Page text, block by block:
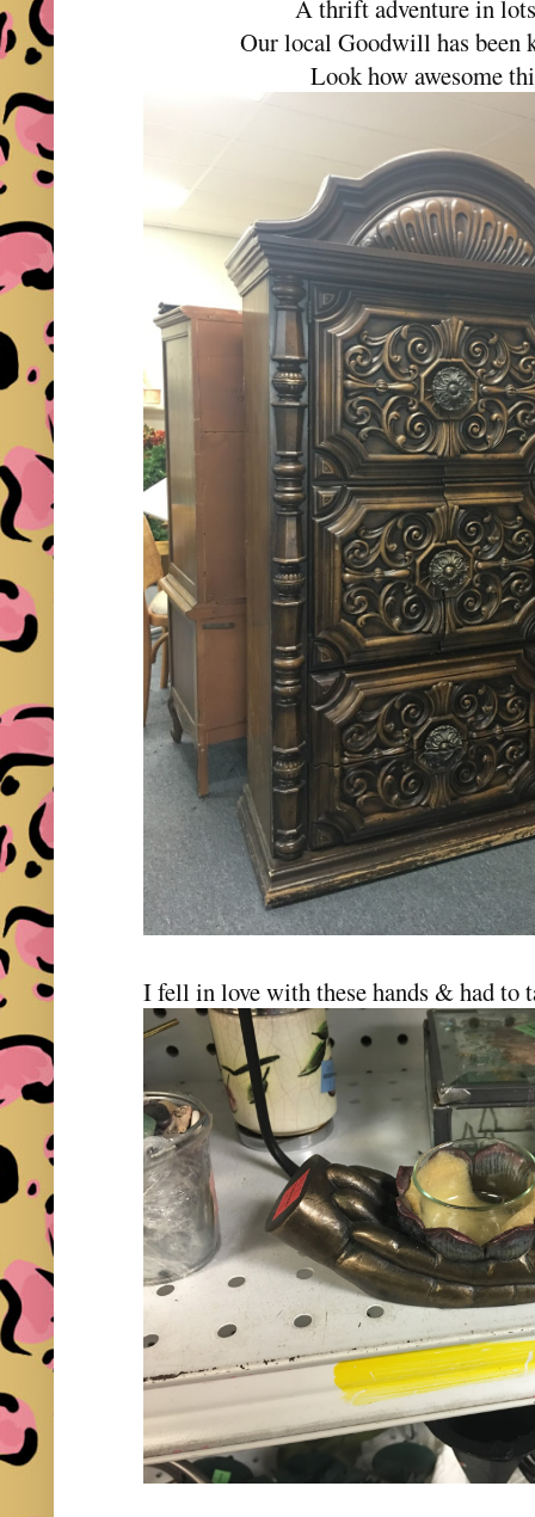
A thrift adventure in
Our local Goodwill has
Look how awesome
I fell in love with these hands & had to